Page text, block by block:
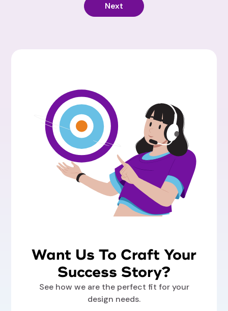
Next
Want Us To Craft Your
Success Story?
See how we are the perfect fit for your
design needs.